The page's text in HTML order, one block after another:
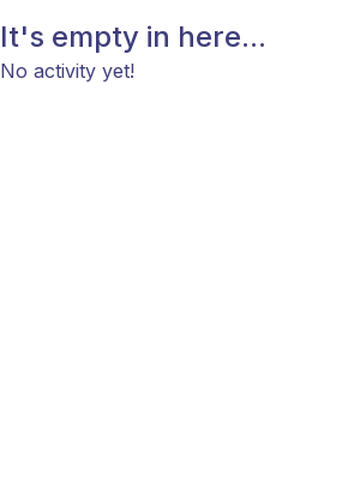
It's empty in here...
No activity yet!